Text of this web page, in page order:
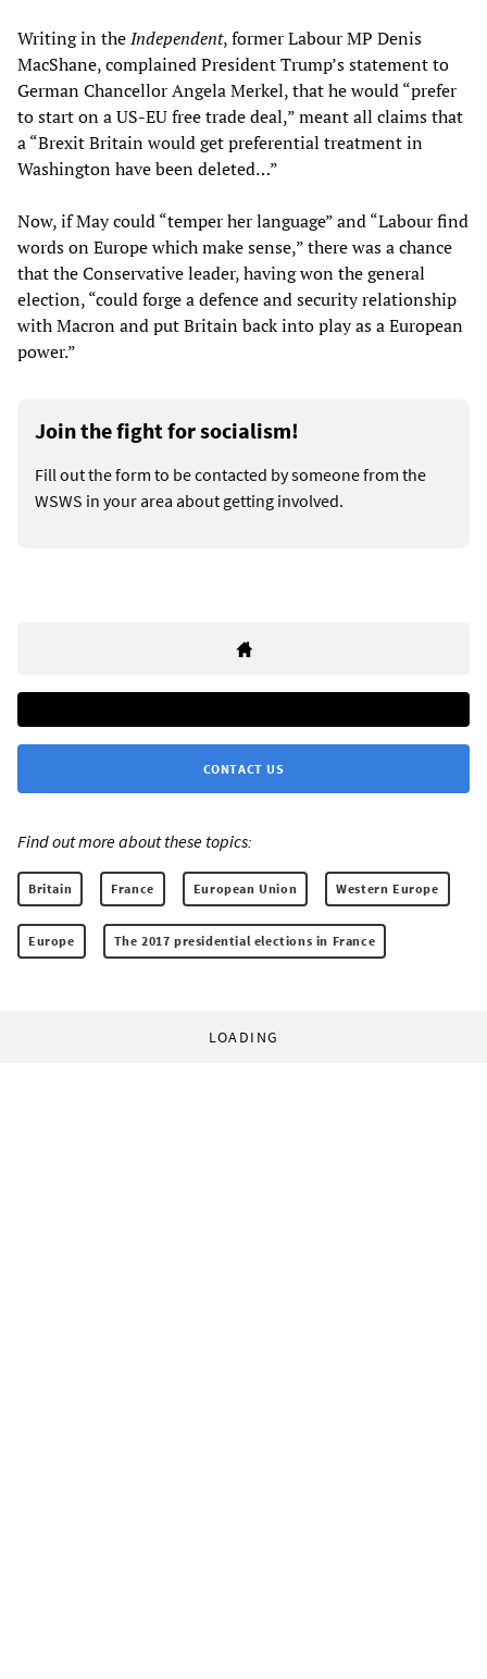
Writing in theIndependent, former Labour MP Denis
MacShane, complained President Trump’s statement to
German Chancellor Angela Merkel, that he would “prefer
to start on a US-EU free trade deal,” meant all claims that
a “Brexit Britain would get preferential treatment in
Washington have been deleted…”
Now, if May could “temper her language” and “Labour find
words on Europe which make sense,” there was a chance
that the Conservative leader, having won the general
election, “could forge a defence and security relationship
with Macron and put Britain back into play as a European
power.”
Join the fight for socialism!
Fill out the form to be contacted by someone from the
WSWS in your area about getting involved.
CONTACT US
Find out more about these topics:
Britain France European Union Western Europe
Europe The 2017 presidential elections in France
LOADING